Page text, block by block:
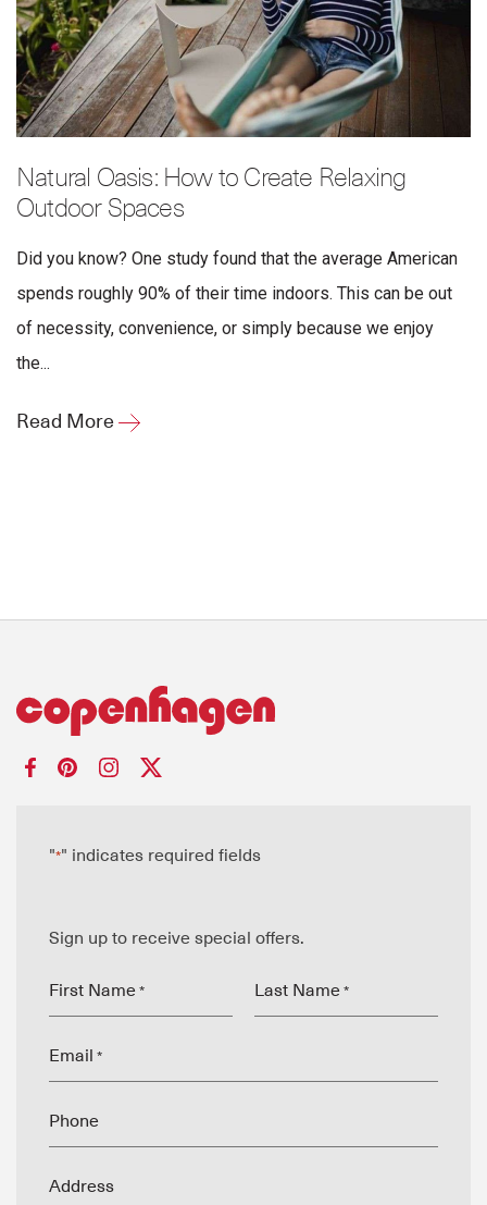
Natural Oasis: How to Create Relaxing
Outdoor Spaces
Did you know? One study found that the average American
spends roughly 90% of their time indoors. This can be out
of necessity, convenience, or simply because we enjoy
the...
Read More
"*" indicates required fields
Sign up to receive special offers.
First Name * Last Name *
Email *
Phone
Address